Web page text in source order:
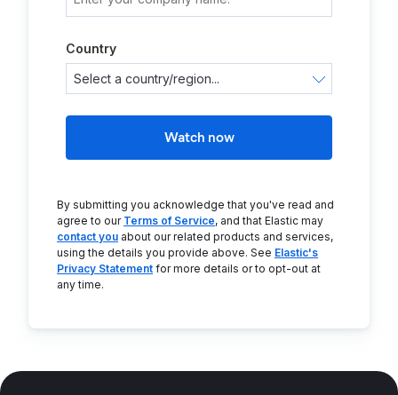
Country
Watch now
By submitting you acknowledge that you've read and
agree to our Terms of Service, and that Elastic may
contact you about our related products and services,
using the details you provide above. See Elastic's
Privacy Statement for more details or to opt-out at
any time.